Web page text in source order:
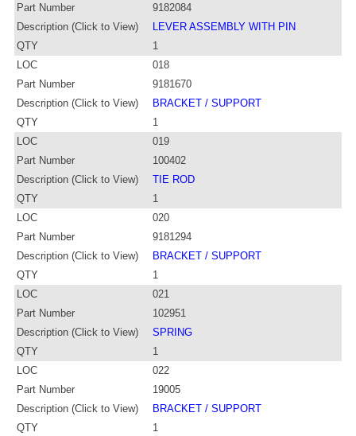
Part Number
9182084
Description (Click to View)
LEVER ASSEMBLY WITH PIN
QTY
1
LOC
018
Part Number
9181670
Description (Click to View)
BRACKET / SUPPORT
QTY
1
LOC
019
Part Number
100402
Description (Click to View)
TIE ROD
QTY
1
LOC
020
Part Number
9181294
Description (Click to View)
BRACKET / SUPPORT
QTY
1
LOC
021
Part Number
102951
Description (Click to View)
SPRING
QTY
1
LOC
022
Part Number
19005
Description (Click to View)
BRACKET / SUPPORT
QTY
1